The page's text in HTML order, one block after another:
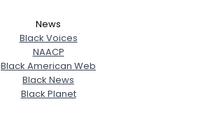
News
Black Voices
NAACP
Black American Web
Black News
Black Planet